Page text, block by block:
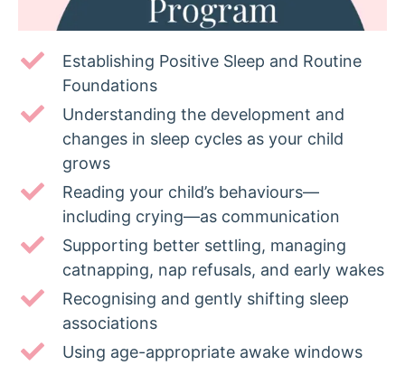
Establishing Positive Sleep and Routine
Foundations
Understanding the development and
changes in sleep cycles as your child
grows
Reading your child’s behaviours—
including crying—as communication
Supporting better settling, managing
catnapping, nap refusals, and early wakes
Recognising and gently shifting sleep
associations
Using age-appropriate awake windows